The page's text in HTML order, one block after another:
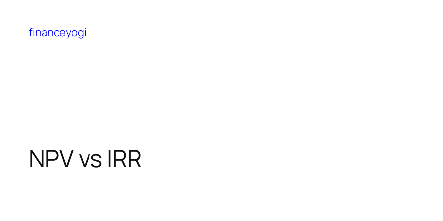
financeyogi
NPV vs IRR